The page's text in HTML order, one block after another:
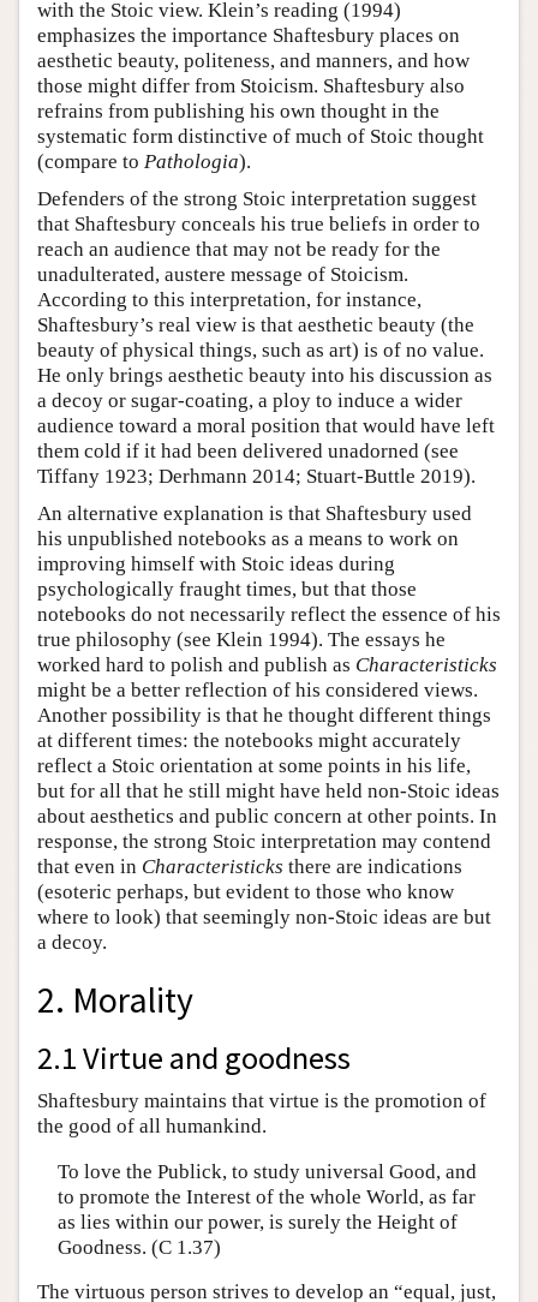
with the Stoic view. Klein’s reading (1994)
emphasizes the importance Shaftesbury places on
aesthetic beauty, politeness, and manners, and how
those might differ from Stoicism. Shaftesbury also
refrains from publishing his own thought in the
systematic form distinctive of much of Stoic thought
(compare to Pathologia).
Defenders of the strong Stoic interpretation suggest
that Shaftesbury conceals his true beliefs in order to
reach an audience that may not be ready for the
unadulterated, austere message of Stoicism.
According to this interpretation, for instance,
Shaftesbury’s real view is that aesthetic beauty (the
beauty of physical things, such as art) is of no value.
He only brings aesthetic beauty into his discussion as
a decoy or sugar-coating, a ploy to induce a wider
audience toward a moral position that would have left
them cold if it had been delivered unadorned (see
Tiffany 1923; Derhmann 2014; Stuart-Buttle 2019).
An alternative explanation is that Shaftesbury used
his unpublished notebooks as a means to work on
improving himself with Stoic ideas during
psychologically fraught times, but that those
notebooks do not necessarily reflect the essence of his
true philosophy (see Klein 1994). The essays he
worked hard to polish and publish as Characteristicks
might be a better reflection of his considered views.
Another possibility is that he thought different things
at different times: the notebooks might accurately
reflect a Stoic orientation at some points in his life,
but for all that he still might have held non-Stoic ideas
about aesthetics and public concern at other points. In
response, the strong Stoic interpretation may contend
that even in Characteristicks there are indications
(esoteric perhaps, but evident to those who know
where to look) that seemingly non-Stoic ideas are but
a decoy.
2. Morality
2.1 Virtue and goodness
Shaftesbury maintains that virtue is the promotion of
the good of all humankind.
To love the Publick, to study universal Good, and
to promote the Interest of the whole World, as far
as lies within our power, is surely the Height of
Goodness. (C 1.37)
The virtuous person strives to develop an “equal, just,